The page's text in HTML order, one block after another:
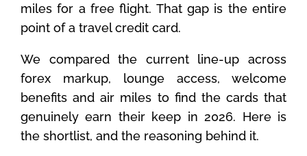
miles for a free flight. That gap is the entire
point of a travel credit card.
We compared the current line-up across
forex markup, lounge access, welcome
benefits and air miles to find the cards that
genuinely earn their keep in 2026. Here is
the shortlist, and the reasoning behind it.